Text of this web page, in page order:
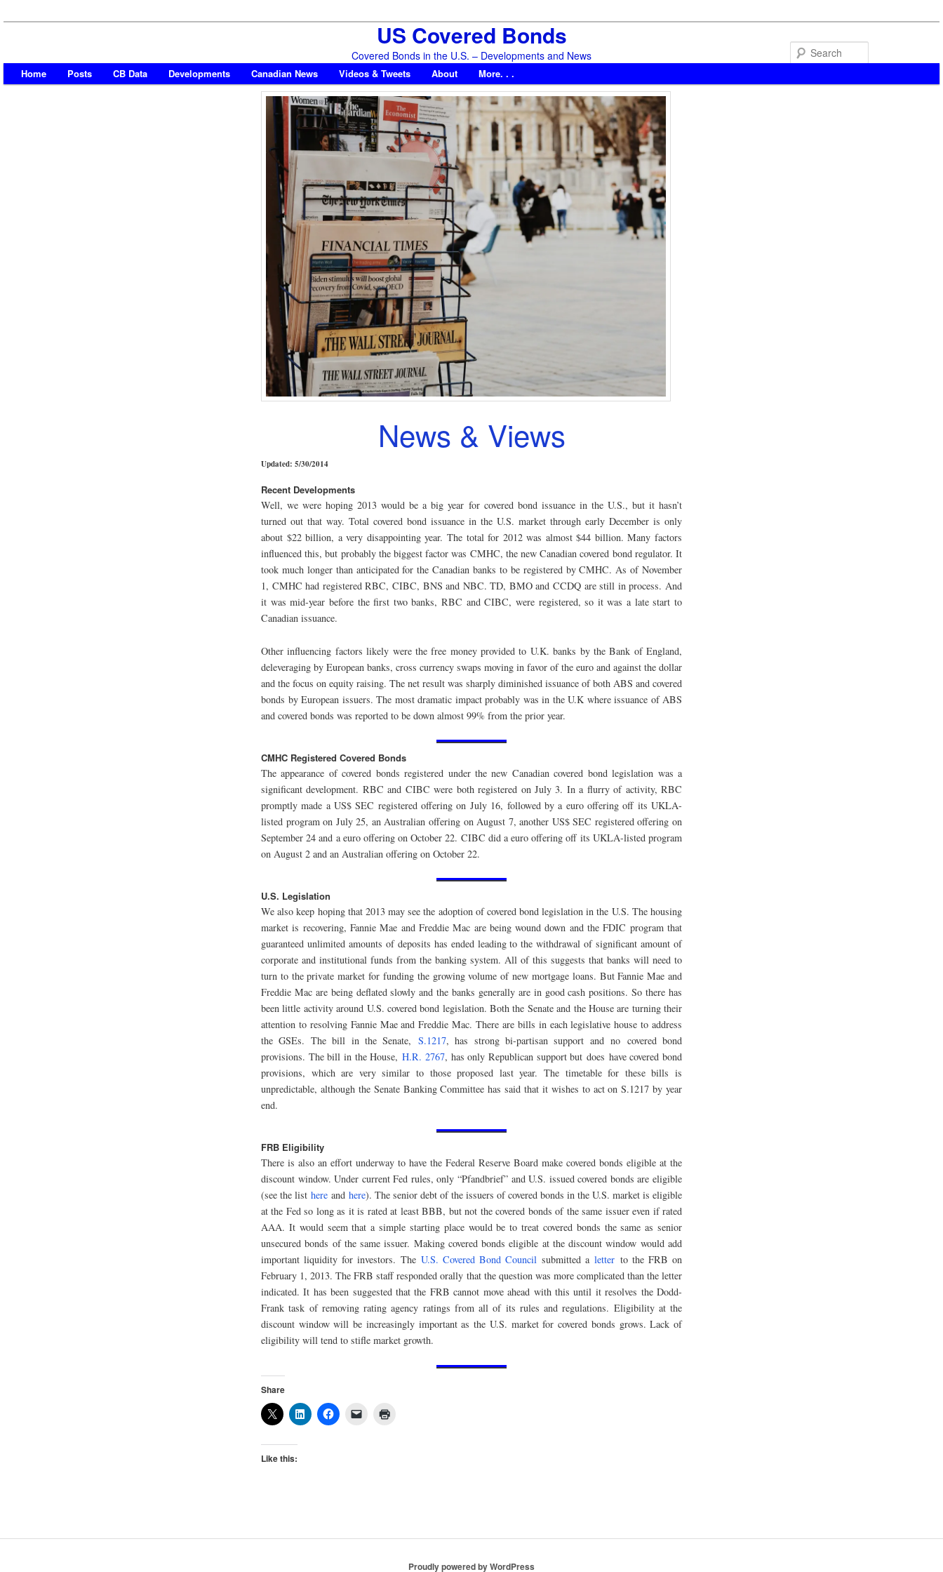
US Covered Bonds
Covered Bonds in the U.S. – Developments and News
Home Posts CB Data Developments Canadian News Videos & Tweets About More. . .
News & Views
Updated: 5/30/2014
Recent Developments
Well, we were hoping 2013 would be a big year for covered bond issuance in the U.S., but it hasn’t
turned out that way. Total covered bond issuance in the U.S. market through early December is only
about $22 billion, a very disappointing year. The total for 2012 was almost $44 billion. Many factors
influenced this, but probably the biggest factor was CMHC, the new Canadian covered bond regulator. It
took much longer than anticipated for the Canadian banks to be registered by CMHC. As of November
1, CMHC had registered RBC, CIBC, BNS and NBC. TD, BMO and CCDQ are still in process. And
it was mid-year before the first two banks, RBC and CIBC, were registered, so it was a late start to
Canadian issuance.
Other influencing factors likely were the free money provided to U.K. banks by the Bank of England,
deleveraging by European banks, cross currency swaps moving in favor of the euro and against the dollar
and the focus on equity raising. The net result was sharply diminished issuance of both ABS and covered
bonds by European issuers. The most dramatic impact probably was in the U.K where issuance of ABS
and covered bonds was reported to be down almost 99% from the prior year.
CMHC Registered Covered Bonds
The appearance of covered bonds registered under the new Canadian covered bond legislation was a
significant development. RBC and CIBC were both registered on July 3. In a flurry of activity, RBC
promptly made a US$ SEC registered offering on July 16, followed by a euro offering off its UKLA-
listed program on July 25, an Australian offering on August 7, another US$ SEC registered offering on
September 24 and a euro offering on October 22. CIBC did a euro offering off its UKLA-listed program
on August 2 and an Australian offering on October 22.
U.S. Legislation
We also keep hoping that 2013 may see the adoption of covered bond legislation in the U.S. The housing
market is recovering, Fannie Mae and Freddie Mac are being wound down and the FDIC program that
guaranteed unlimited amounts of deposits has ended leading to the withdrawal of significant amount of
corporate and institutional funds from the banking system. All of this suggests that banks will need to
turn to the private market for funding the growing volume of new mortgage loans. But Fannie Mae and
Freddie Mac are being deflated slowly and the banks generally are in good cash positions. So there has
been little activity around U.S. covered bond legislation. Both the Senate and the House are turning their
attention to resolving Fannie Mae and Freddie Mac. There are bills in each legislative house to address
the GSEs. The bill in the Senate, S.1217, has strong bi-partisan support and no covered bond
provisions. The bill in the House,H.R. 2767, has only Republican support but does have covered bond
provisions, which are very similar to those proposed last year. The timetable for these bills is
unpredictable, although the Senate Banking Committee has said that it wishes to act on S.1217 by year
end.
FRB Eligibility
There is also an effort underway to have the Federal Reserve Board make covered bonds eligible at the
discount window. Under current Fed rules, only “Pfandbrief” and U.S. issued covered bonds are eligible
(see the list here and here). The senior debt of the issuers of covered bonds in the U.S. market is eligible
at the Fed so long as it is rated at least BBB, but not the covered bonds of the same issuer even if rated
AAA. It would seem that a simple starting place would be to treat covered bonds the same as senior
unsecured bonds of the same issuer. Making covered bonds eligible at the discount window would add
important liquidity for investors. The U.S. Covered Bond Council submitted aletter to the FRB on
February 1, 2013. The FRB staff responded orally that the question was more complicated than the letter
indicated. It has been suggested that the FRB cannot move ahead with this until it resolves the Dodd-
Frank task of removing rating agency ratings from all of its rules and regulations. Eligibility at the
discount window will be increasingly important as the U.S. market for covered bonds grows. Lack of
eligibility will tend to stifle market growth.
Share
Like this:
Proudly powered by WordPress